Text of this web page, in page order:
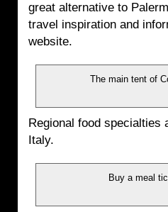
great alternative to
travel inspiration and
website.
The main tent of
Regional food specialties
Italy.
Buy a meal